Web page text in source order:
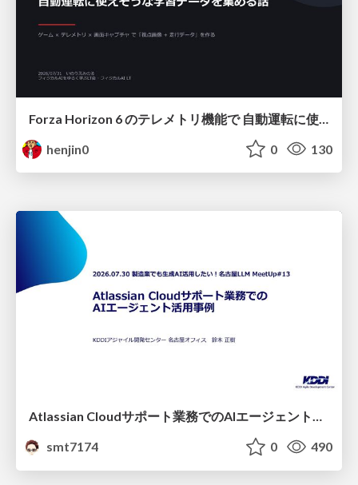
henjin0
0 130
Atlassian Cloudサポート業務でのAIエージェント活用事例
smt7174
0 490